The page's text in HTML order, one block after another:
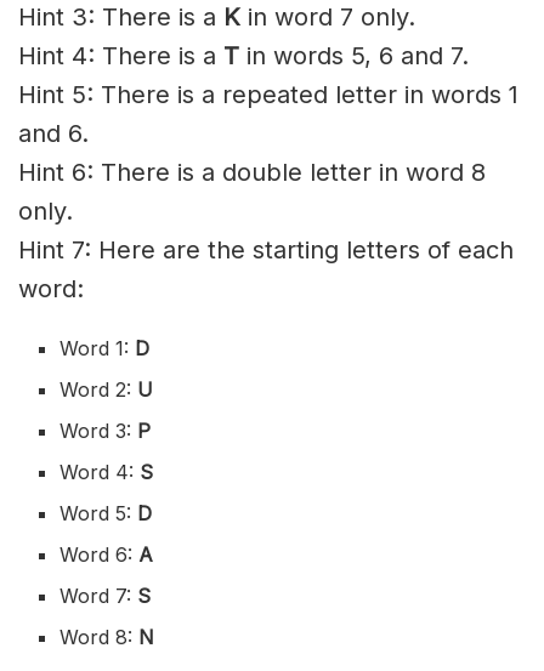
Hint 3: There is a K in word 7 only.
Hint 4: There is a T in words 5, 6 and 7.
Hint 5: There is a repeated letter in words 1
and 6.
Hint 6: There is a double letter in word 8
only.
Hint 7: Here are the starting letters of each
word:
Word 1: D
Word 2: U
Word 3: P
Word 4: S
Word 5: D
Word 6: A
Word 7: S
Word 8: N